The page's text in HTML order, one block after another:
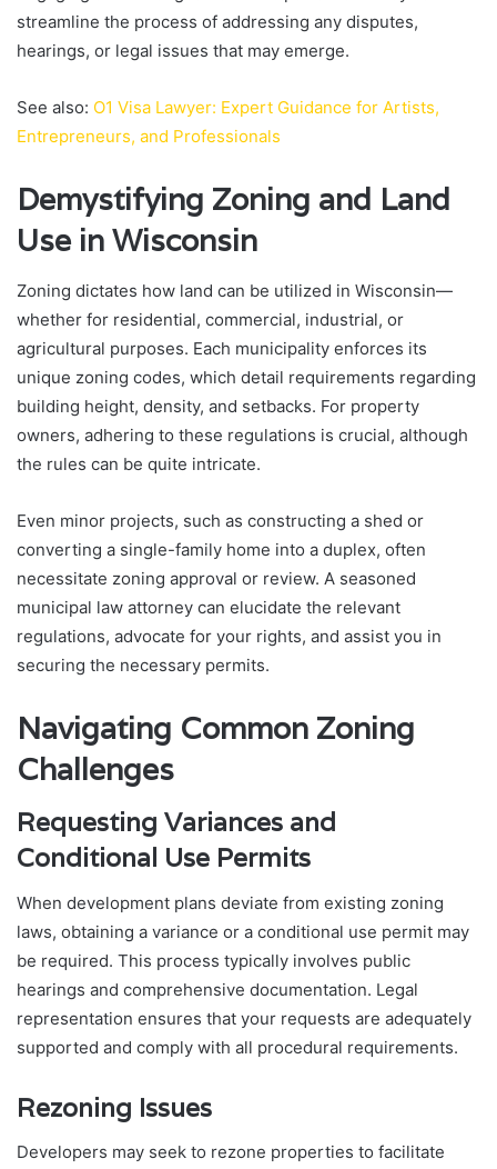
streamline the process of addressing any disputes,
hearings, or legal issues that may emerge.
See also: O1 Visa Lawyer: Expert Guidance for Artists,
Entrepreneurs, and Professionals
Demystifying Zoning and Land
Use in Wisconsin
Zoning dictates how land can be utilized in Wisconsin—
whether for residential, commercial, industrial, or
agricultural purposes. Each municipality enforces its
unique zoning codes, which detail requirements regarding
building height, density, and setbacks. For property
owners, adhering to these regulations is crucial, although
the rules can be quite intricate.
Even minor projects, such as constructing a shed or
converting a single-family home into a duplex, often
necessitate zoning approval or review. A seasoned
municipal law attorney can elucidate the relevant
regulations, advocate for your rights, and assist you in
securing the necessary permits.
Navigating Common Zoning
Challenges
Requesting Variances and
Conditional Use Permits
When development plans deviate from existing zoning
laws, obtaining a variance or a conditional use permit may
be required. This process typically involves public
hearings and comprehensive documentation. Legal
representation ensures that your requests are adequately
supported and comply with all procedural requirements.
Rezoning Issues
Developers may seek to rezone properties to facilitate